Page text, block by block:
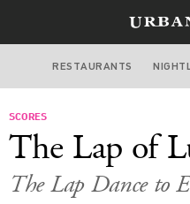
LAS
RESTAURANTS
SCORES
The Lap of
The Lap Dance to